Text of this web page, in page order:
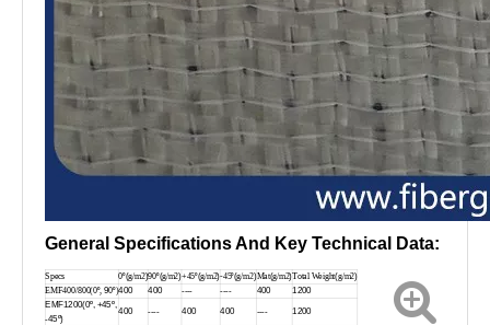
General Specifications And Key Technical Data:
Specs 0º(g/m2)90º(g/m2)+45º(g/m2)-45º(g/m2)Mat(g/m2)Total Weight(g/m2)
EMF400/800(0º, 90º)400 400 ---- ---- 400 1200
EMF1200(0º, +45º,
-45º)
400 ---- 400 400 ---- 1200